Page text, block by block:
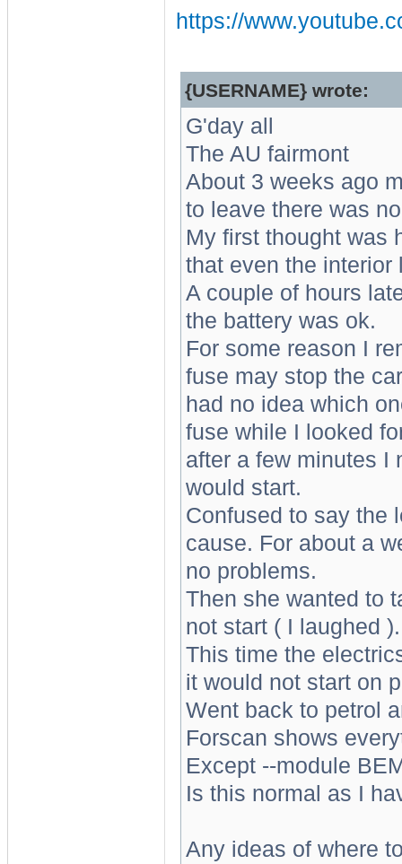
https://
{USERNAME} wrote:
G'day all
The AU fairmont
About 3 weeks ago
to leave there was
My first thought was
that even the interior
A couple of hours
the battery was ok.
For some reason I
fuse may stop the
had no idea which
fuse while I looked
after a few minutes I
would start.
Confused to say the
cause. For about a
no problems.
Then she wanted to
not start ( I laughed ).
This time the
it would not start on
Went back to petrol
Forscan shows
Except --module
Is this normal as I
Any ideas of where